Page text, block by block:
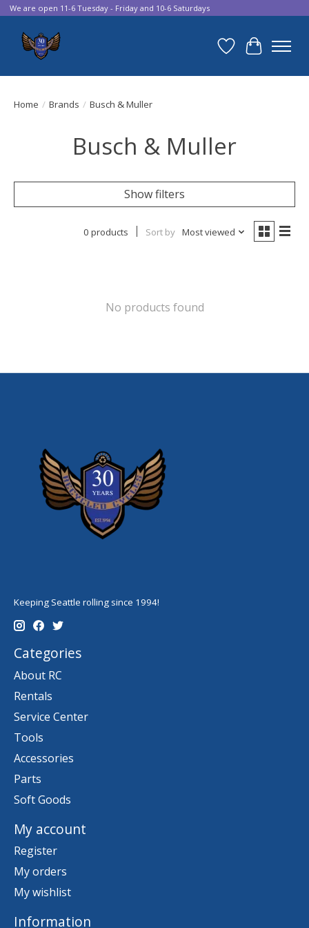
We are open 11-6 Tuesday - Friday and 10-6 Saturdays
Wish List
Cart
Home / Brands / Busch & Muller
Busch & Muller
Show filters
0 products Sort by Most viewed
No products found
Keeping Seattle rolling since 1994!
Categories
About RC
Rentals
Service Center
Tools
Accessories
Parts
Soft Goods
My account
Register
My orders
My wishlist
Information